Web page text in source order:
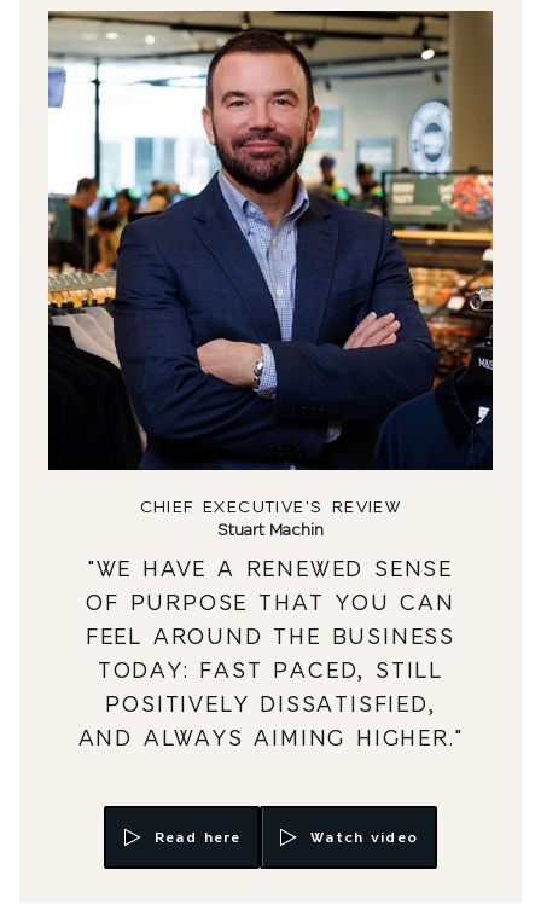
CHIEF EXECUTIVE'S REVIEW
Stuart Machin
"WE HAVE A RENEWED SENSE
OF PURPOSE THAT YOU CAN
FEEL AROUND THE BUSINESS
TODAY: FAST PACED, STILL
POSITIVELY DISSATISFIED,
AND ALWAYS AIMING HIGHER."
Read here Watch video